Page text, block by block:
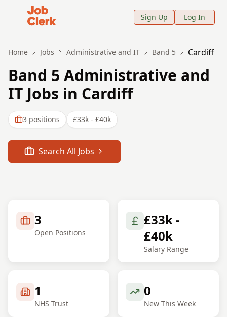
Job Clerk - Return to Home Page
Sign Up Log In
Home Jobs Administrative and IT Band 5 Cardiff
Band 5 Administrative and
IT Jobs in Cardiff
3 positions £33k - £40k
Search All Jobs
3
Open Positions
£33k -
£40k
Salary Range
1
NHS Trust
0
New This Week